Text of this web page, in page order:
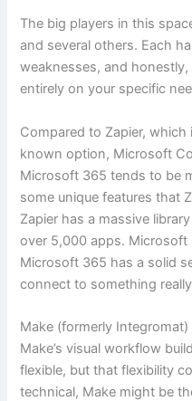
The big players in this
and several others. Each
weaknesses, and
entirely on your specific
Compared to Zapier,
known option, Microsoft
Microsoft 365 tends to be
some unique features that
Zapier has a massive
over 5,000 apps. Microsoft
Microsoft 365 has a solid
connect to something
Make (formerly
Make’s visual workflow
flexible, but that flexibility
technical, Make might be